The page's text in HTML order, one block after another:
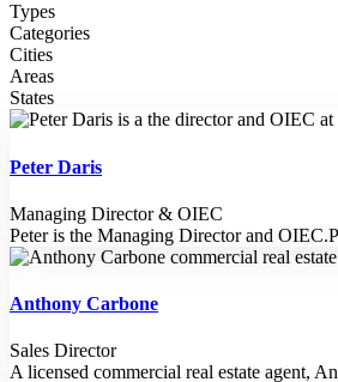
Types
Categories
Cities
Areas
States
Peter Daris
Managing Director & OIEC
Peter is the Managing Director and
Anthony Carbone
Sales Director
A licensed commercial real estate agent,